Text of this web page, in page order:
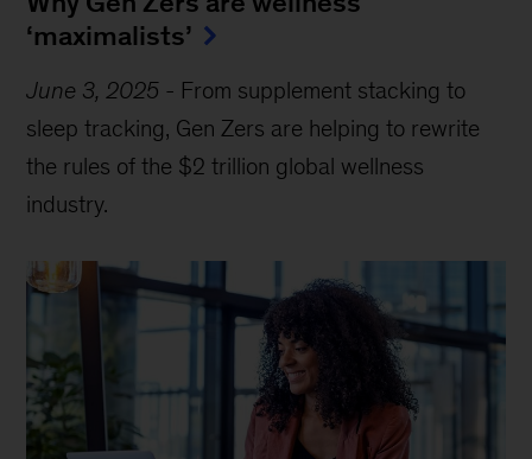
‘maximalists’
June 3, 2025 - From supplement stacking to
sleep tracking, Gen Zers are helping to rewrite
the rules of the $2 trillion global wellness
industry.